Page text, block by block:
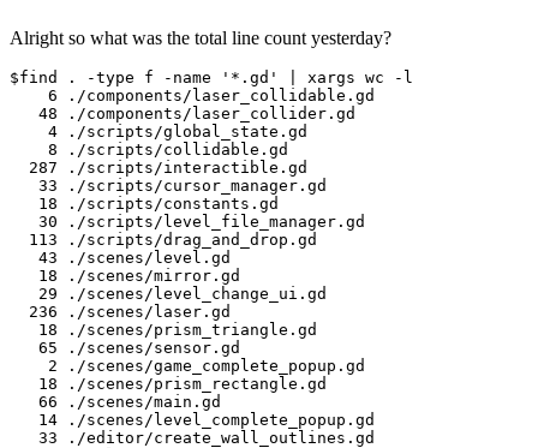
Alright so what was the total line count yesterday?
$find . -type f -name '*.gd' | xargs wc -l
    6 ./components/laser_collidable.gd
   48 ./components/laser_collider.gd
    4 ./scripts/global_state.gd
    8 ./scripts/collidable.gd
  287 ./scripts/interactible.gd
   33 ./scripts/cursor_manager.gd
   18 ./scripts/constants.gd
   30 ./scripts/level_file_manager.gd
  113 ./scripts/drag_and_drop.gd
   43 ./scenes/level.gd
   18 ./scenes/mirror.gd
   29 ./scenes/level_change_ui.gd
  236 ./scenes/laser.gd
   18 ./scenes/prism_triangle.gd
   65 ./scenes/sensor.gd
    2 ./scenes/game_complete_popup.gd
   18 ./scenes/prism_rectangle.gd
   66 ./scenes/main.gd
   14 ./scenes/level_complete_popup.gd
   33 ./editor/create_wall_outlines.gd